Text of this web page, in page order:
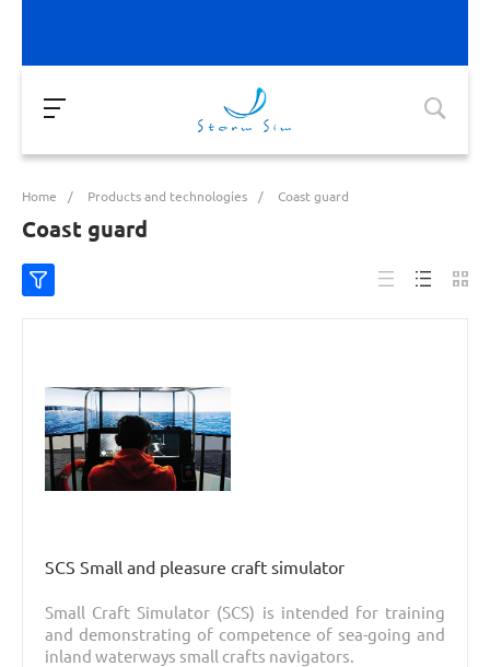
Home / Products and technologies / Coast guard
Coast guard
SCS Small and pleasure craft simulator
Small Craft Simulator (SCS) is intended for training
and demonstrating of competence of sea-going and
inland waterways small crafts navigators.